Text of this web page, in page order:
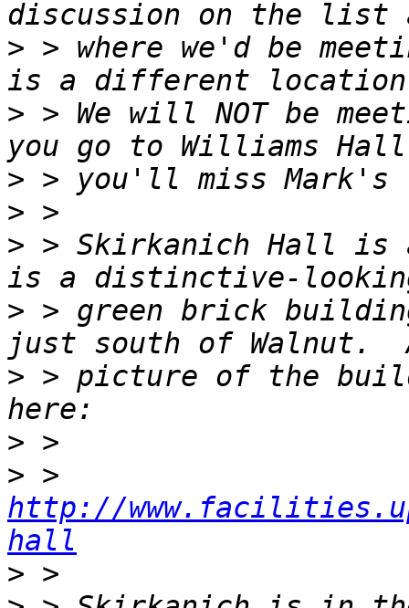
> > where we'd be
> > We will NOT be
>
>
> > Skirkanich Hall is
> > green brick
> > picture of the
>
>
http://
hall
>